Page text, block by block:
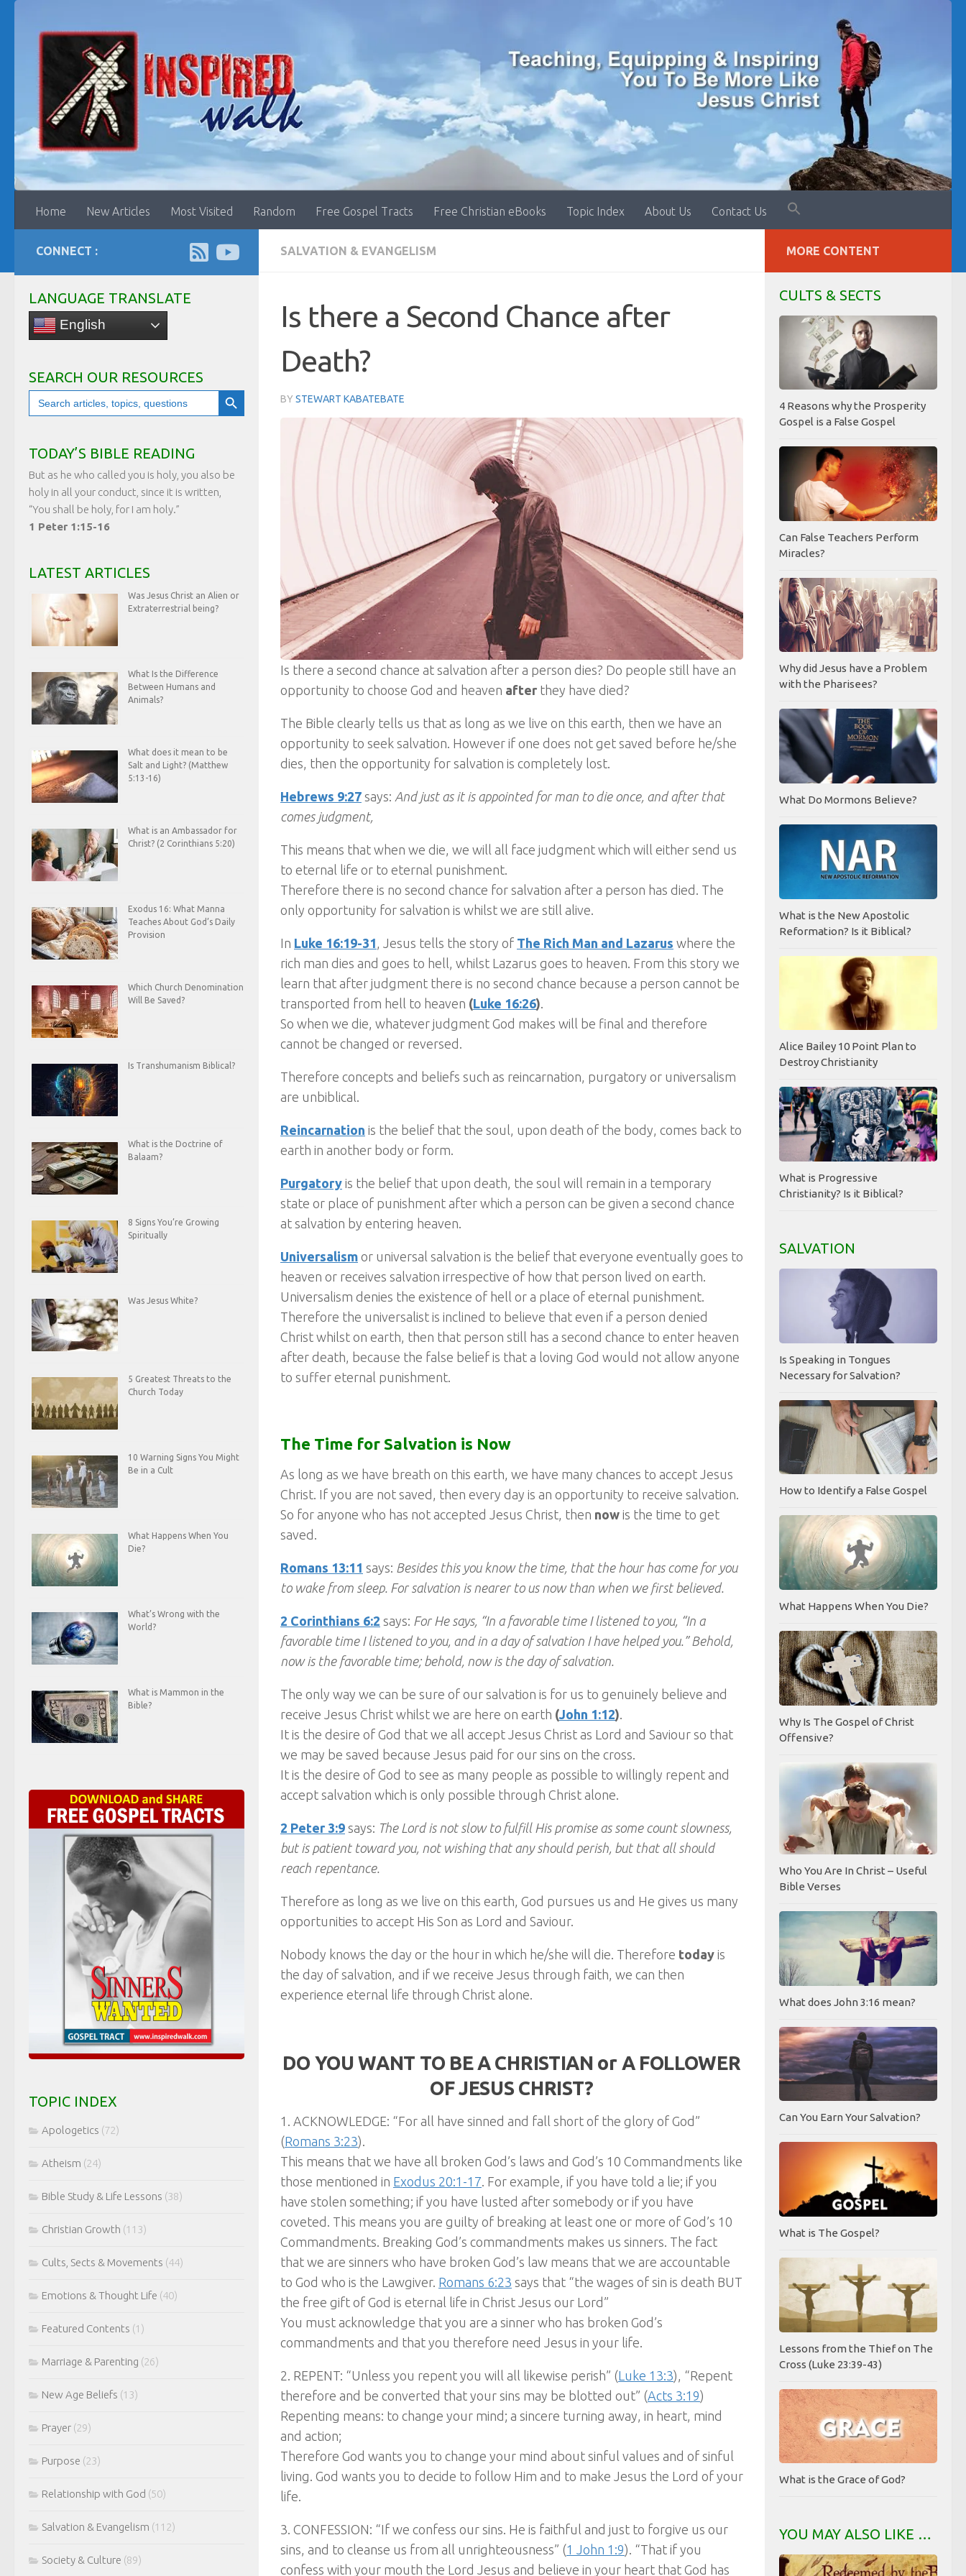
Home New Articles Most Visited Random Free Gospel Tracts Free Christian eBooks Topic Index About Us Contact Us
SALVATION & EVANGELISM
Is there a Second Chance after
Death?
BY STEWART KABATEBATE
Is there a second chance at salvation after a person dies? Do people still have an
opportunity to choose God and heaven after they have died?
The Bible clearly tells us that as long as we live on this earth, then we have an
opportunity to seek salvation. However if one does not get saved before he/she
dies, then the opportunity for salvation is completely lost.
Hebrews 9:27 says: And just as it is appointed for man to die once, and after that
comes judgment,
This means that when we die, we will all face judgment which will either send us
to eternal life or to eternal punishment.
Therefore there is no second chance for salvation after a person has died. The
only opportunity for salvation is whilst we are still alive.
In Luke 16:19-31 , Jesus tells the story of The Rich Man and Lazarus where the
rich man dies and goes to hell, whilst Lazarus goes to heaven. From this story we
learn that after judgment there is no second chance because a person cannot be
transported from hell to heaven (Luke 16:26)
So when we die, whatever judgment God makes will be final and therefore
cannot be changed or reversed.
Therefore concepts and beliefs such as reincarnation, purgatory or universalism
are unbiblical.
Reincarnation is the belief that the soul, upon death of the body, comes back to
earth in another body or form.
Purgatory is the belief that upon death, the soul will remain in a temporary
state or place of punishment after which a person can be given a second chance
at salvation by entering heaven.
Universalism or universal salvation is the belief that everyone eventually goes to
heaven or receives salvation irrespective of how that person lived on earth.
Universalism denies the existence of hell or a place of eternal punishment.
Therefore the universalist is inclined to believe that even if a person denied
Christ whilst on earth, then that person still has a second chance to enter heaven
after death, because the false belief is that a loving God would not allow anyone
to suffer eternal punishment.
The Time for Salvation is Now
As long as we have breath on this earth, we have many chances to accept Jesus
Christ. If you are not saved, then every day is an opportunity to receive salvation.
So for anyone who has not accepted Jesus Christ, then now is the time to get
saved.
Romans 13:11 says: Besides this you know the time, that the hour has come for you
to wake from sleep. For salvation is nearer to us now than when we first believed.
2 Corinthians 6:2 says: For He says, “In a favorable time I listened to you, “In a
favorable time I listened to you, and in a day of salvation I have helped you.” Behold,
now is the favorable time; behold, now is the day of salvation.
The only way we can be sure of our salvation is for us to genuinely believe and
receive Jesus Christ whilst we are here on earth (John 1:12)
It is the desire of God that we all accept Jesus Christ as Lord and Saviour so that
we may be saved because Jesus paid for our sins on the cross.
It is the desire of God to see as many people as possible to willingly repent and
accept salvation which is only possible through Christ alone.
2 Peter 3:9 says: The Lord is not slow to fulfill His promise as some count slowness,
but is patient toward you, not wishing that any should perish, but that all should
reach repentance.
Therefore as long as we live on this earth, God pursues us and He gives us many
opportunities to accept His Son as Lord and Saviour.
Nobody knows the day or the hour in which he/she will die. Therefore today is
the day of salvation, and if we receive Jesus through faith, we can then
experience eternal life through Christ alone.
DO YOU WANT TO BE A CHRISTIAN or A FOLLOWER
OF JESUS CHRIST?
1. ACKNOWLEDGE: “For all have sinned and fall short of the glory of God”
(Romans 3:23).
This means that we have all broken God’s laws and God’s 10 Commandments like
those mentioned in Exodus 20:1-17 . For example, if you have told a lie; if you
have stolen something; if you have lusted after somebody or if you have
coveted. This means you are guilty of breaking at least one or more of God’s 10
Commandments. Breaking God’s commandments makes us sinners. The fact
that we are sinners who have broken God’s law means that we are accountable
to God who is the Lawgiver. Romans 6:23 says that “the wages of sin is death BUT
the free gift of God is eternal life in Christ Jesus our Lord”
You must acknowledge that you are a sinner who has broken God’s
commandments and that you therefore need Jesus in your life.
2. REPENT: “Unless you repent you will all likewise perish” (Luke 13:3), “Repent
therefore and be converted that your sins may be blotted out” (Acts 3:19)
Repenting means: to change your mind; a sincere turning away, in heart, mind
and action;
Therefore God wants you to change your mind about sinful values and of sinful
living. God wants you to decide to follow Him and to make Jesus the Lord of your
life.
3. CONFESSION: “If we confess our sins. He is faithful and just to forgive us our
sins, and to cleanse us from all unrighteousness” (1 John 1:9). “That if you
confess with your mouth the Lord Jesus and believe in your heart that God has
CONNECT :
LANGUAGE TRANSLATE
English
SEARCH OUR RESOURCES
Search
for:
Search Button
TODAY’S BIBLE READING
But as he who called you is holy, you also be
holy in all your conduct, since it is written,
“You shall be holy, for I am holy.”
1 Peter 1:15-16
LATEST ARTICLES
Was Jesus Christ an Alien or
Extraterrestrial being?
What Is the Difference
Between Humans and
Animals?
What does it mean to be
Salt and Light? (Matthew
5:13-16)
What is an Ambassador for
Christ? (2 Corinthians 5:20)
Exodus 16: What Manna
Teaches About God’s Daily
Provision
Which Church Denomination
Will Be Saved?
Is Transhumanism Biblical?
What is the Doctrine of
Balaam?
8 Signs You’re Growing
Spiritually
Was Jesus White?
5 Greatest Threats to the
Church Today
10 Warning Signs You Might
Be in a Cult
What Happens When You
Die?
What’s Wrong with the
World?
What is Mammon in the
Bible?
TOPIC INDEX
Apologetics (72)
Atheism (24)
Bible Study & Life Lessons (38)
Christian Growth (113)
Cults, Sects & Movements (44)
Emotions & Thought Life (40)
Featured Contents (1)
Marriage & Parenting (26)
New Age Beliefs (13)
Prayer (29)
Purpose (23)
Relationship with God (50)
Salvation & Evangelism (112)
Society & Culture (89)
MORE CONTENT
CULTS & SECTS
4 Reasons why the Prosperity
Gospel is a False Gospel
Can False Teachers Perform
Miracles?
Why did Jesus have a Problem
with the Pharisees?
What Do Mormons Believe?
What is the New Apostolic
Reformation? Is it Biblical?
Alice Bailey 10 Point Plan to
Destroy Christianity
What is Progressive
Christianity? Is it Biblical?
SALVATION
Is Speaking in Tongues
Necessary for Salvation?
How to Identify a False Gospel
What Happens When You Die?
Why Is The Gospel of Christ
Offensive?
Who You Are In Christ – Useful
Bible Verses
What does John 3:16 mean?
Can You Earn Your Salvation?
What is The Gospel?
Lessons from the Thief on The
Cross (Luke 23:39-43)
What is the Grace of God?
YOU MAY ALSO LIKE …